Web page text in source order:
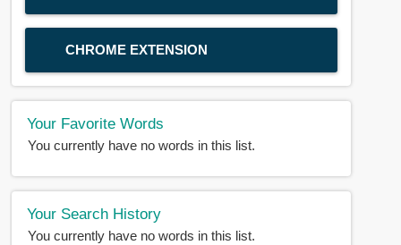
CHROME EXTENSION
Your Favorite Words
You currently have no words in this list.
Your Search History
You currently have no words in this list.